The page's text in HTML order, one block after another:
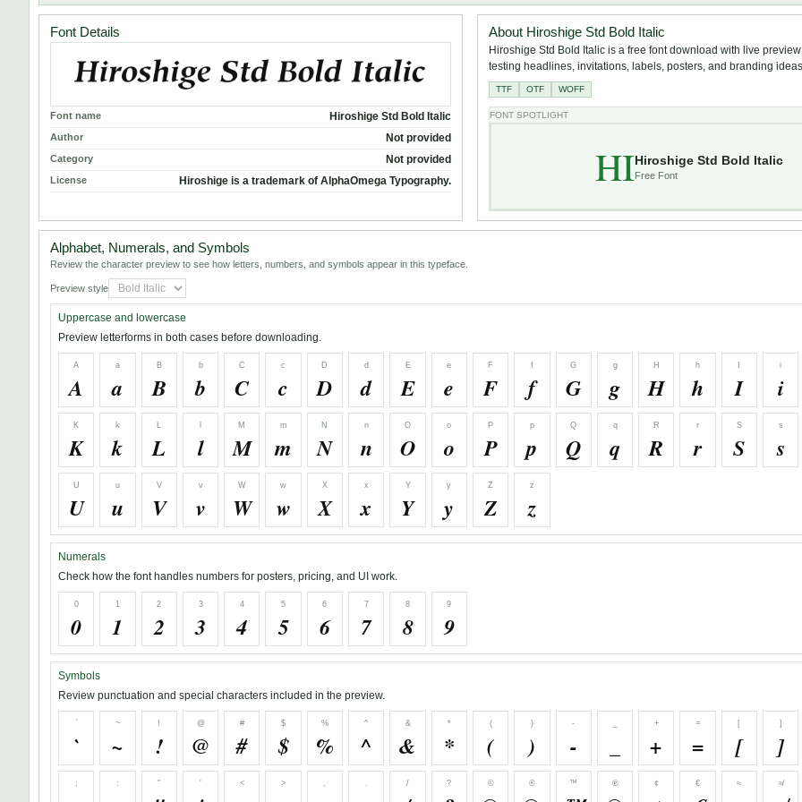
Font Details
Font name Hiroshige Std Bold Italic
Author Not provided
Category Not provided
License Hiroshige is a trademark of AlphaOmega Typography.
About Hiroshige Std Bold Italic
Hiroshige Std Bold Italic is a free font download with live
testing headlines, invitations, labels, posters, and branding
TTF OTF WOFF
FONT SPOTLIGHT
HIHiroshige Std Bold Italic
Free Font
Alphabet, Numerals, and Symbols
Review the character preview to see how letters, numbers, and symbols appear in this typeface.
Preview style
Uppercase and lowercase
Preview letterforms in both cases before downloading.
A
A
a
a
B
B
b
b
C
C
c
c
D
D
d
d
E
E
e
e
F
F
f
f
G
G
g
g
H
H
h
h I
i
i
K
K
k
k
L
L l
M
M
m
m
N
N
n
n
O
O
o
o
P
P
p
p
Q
Q
q
q
R
R
r
r
S
S
s
s
U
U
u
u
V
V
v
v
W
W
w
w
X
X
x
x
Y
Y
y
y
Z
Z
z
z
Numerals
Check how the font handles numbers for posters, pricing, and UI work.
0
0
1
1
2
2
3
3
4
4
5
5
6
6
7
7
8
8
9
9
Symbols
Review punctuation and special characters included in the preview.
`
`
~
~
!
!
@
@
#
#
$
$
%
%
^
^
&
&
*
*
(
(
)
)
-
-
+
+
=
=
[
[
]
]
; : " ' < > , . / ? © ® ™ ℗ ¢ € ≈ ≉